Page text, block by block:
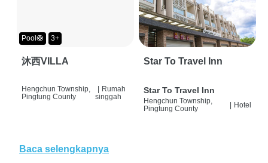
Pool🛟 3+
沐西VILLA
Hengchun Township,
Pingtung County
Rumah
singgah
Star To Travel Inn
Star To Travel Inn
Hengchun Township,
Pingtung County
| Hotel
Baca selengkapnya